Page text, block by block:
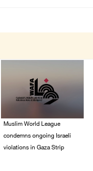
Muslim World League
condemns ongoing Israeli
violations in Gaza Strip